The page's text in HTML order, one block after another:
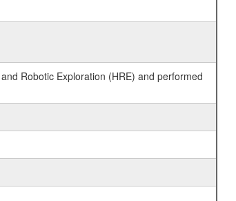
Robotic Exploration (HRE) and performed